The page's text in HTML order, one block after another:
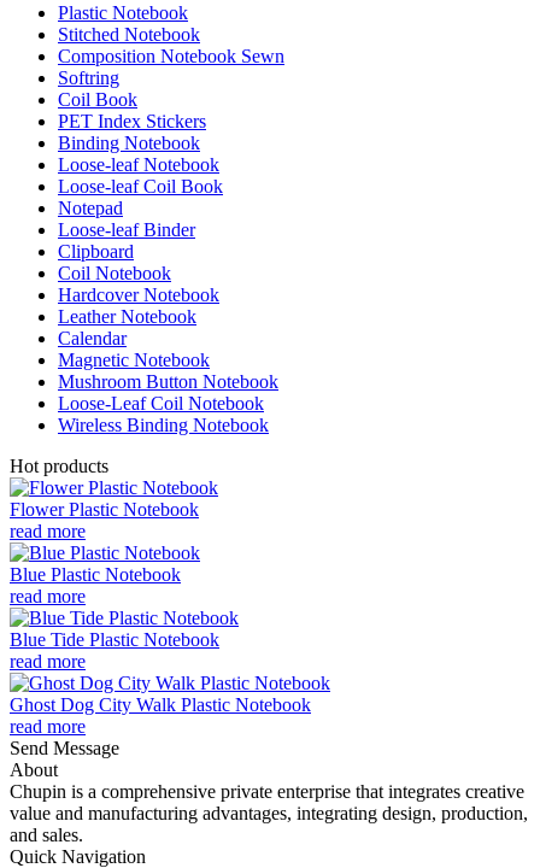
Plastic Notebook
Stitched Notebook
Composition Notebook Sewn
Softring
Coil Book
PET Index Stickers
Binding Notebook
Loose-leaf Notebook
Loose-leaf Coil Book
Notepad
Loose-leaf Binder
Clipboard
Coil Notebook
Hardcover Notebook
Leather Notebook
Calendar
Magnetic Notebook
Mushroom Button Notebook
Loose-Leaf Coil Notebook
Wireless Binding Notebook
Hot products
Flower Plastic Notebook
read more
Blue Plastic Notebook
read more
Blue Tide Plastic Notebook
read more
Ghost Dog City Walk Plastic Notebook
read more
Send Message
About
Chupin is a comprehensive private enterprise that integrates creative
value and manufacturing advantages, integrating design, production,
and sales.
Quick Navigation